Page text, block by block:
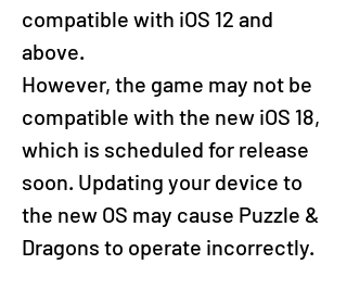
compatible with iOS 12 and
above.
However, the game may not be
compatible with the new iOS 18,
which is scheduled for release
soon. Updating your device to
the new OS may cause Puzzle &
Dragons to operate incorrectly.